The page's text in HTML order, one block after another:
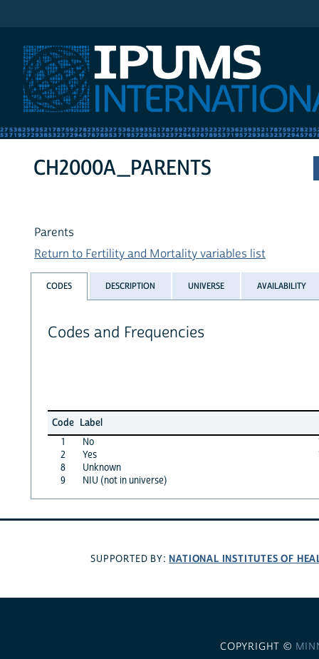
CH2000A_PARENTS
Parents
Return to Fertility and Mortality variables list
CODES DESCRIPTION UNIVERSE AVAILABILITY
Codes and Frequencies
Code Label
1
No
2
Yes
8
Unknown
9
NIU (not in universe)
SUPPORTED BY: NATIONAL INSTITUTES OF
COPYRIGHT ©